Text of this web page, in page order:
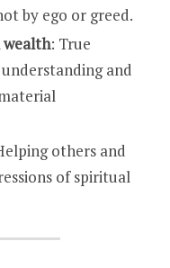
by ego or greed.
wealth: True
and
others and
of spiritual